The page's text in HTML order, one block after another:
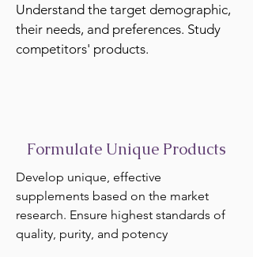
Understand the target demographic,
their needs, and preferences. Study
competitors' products.
Formulate Unique Products
Develop unique, effective
supplements based on the market
research. Ensure highest standards of
quality, purity, and potency